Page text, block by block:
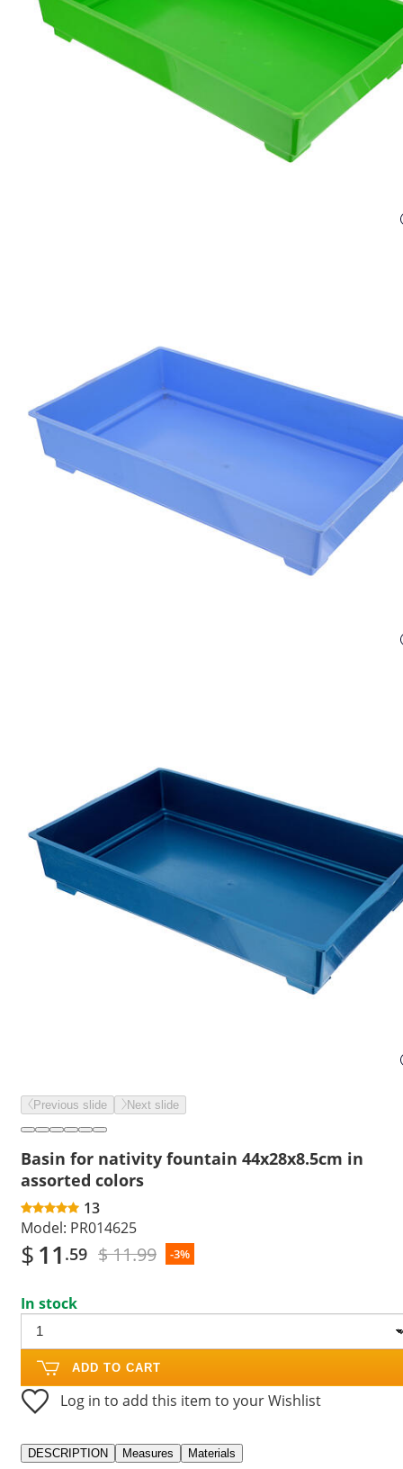
Previous slide Next slide
Basin for nativity fountain 44x28x8.5cm in
assorted colors
13
Model: PR014625
$11 .59 $ 11.99 -3%
In stock
ADD TO CART
Log in to add this item to your Wishlist
DESCRIPTION Measures Materials